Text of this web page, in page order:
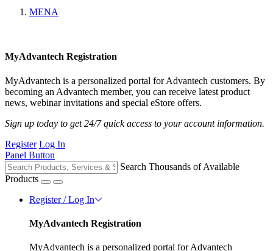
MENA
MyAdvantech Registration
MyAdvantech is a personalized portal for Advantech customers. By
becoming an Advantech member, you can receive latest product
news, webinar invitations and special eStore offers.
Sign up today to get 24/7 quick access to your account information.
Register Log In
Panel Button
Search Thousands of Available
Products
Register / Log In
MyAdvantech Registration
MyAdvantech is a personalized portal for Advantech